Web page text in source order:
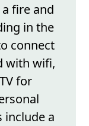
fire and
in the
connect
with wifi,
for
include a